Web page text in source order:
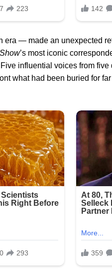
— made an unexpected
’s most iconic
Five influential voices from five
what had been buried for